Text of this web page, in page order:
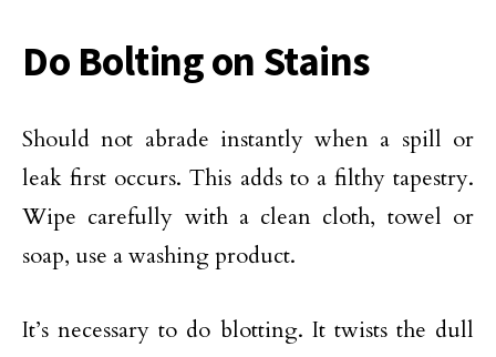
Do Bolting on Stains
Should not abrade instantly when a spill or
leak first occurs. This adds to a filthy tapestry.
Wipe carefully with a clean cloth, towel or
soap, use a washing product.
It’s necessary to do blotting. It twists the dull